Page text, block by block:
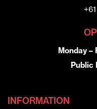
Monday –
Public
INFORMATION